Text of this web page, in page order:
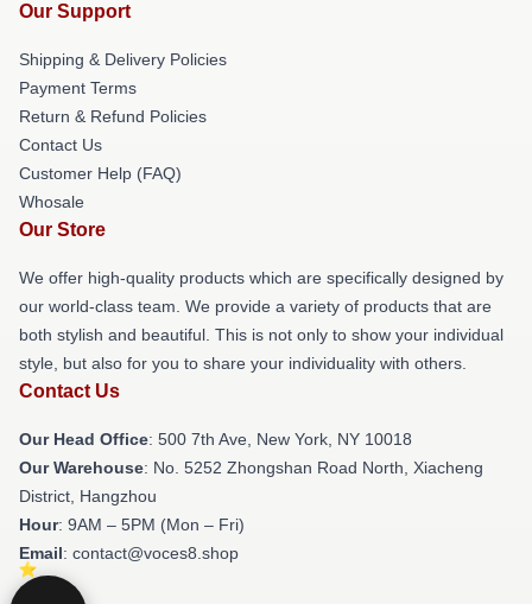
Our Support
Shipping & Delivery Policies
Payment Terms
Return & Refund Policies
Contact Us
Customer Help (FAQ)
Whosale
Our Store
We offer high-quality products which are specifically designed by
our world-class team. We provide a variety of products that are
both stylish and beautiful. This is not only to show your individual
style, but also for you to share your individuality with others.
Contact Us
Our Head Office: 500 7th Ave, New York, NY 10018
Our Warehouse: No. 5252 Zhongshan Road North, Xiacheng
District, Hangzhou
Hour: 9AM – 5PM (Mon – Fri)
Email: contact@voces8.shop